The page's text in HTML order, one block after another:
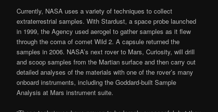
Currently, NASA uses a variety of techniques to collect
extraterrestrial samples. With Stardust, a space probe launched
in 1999, the Agency used aerogel to gather samples as it flew
through the coma of comet Wild 2. A capsule returned the
samples in 2006. NASA’s next rover to Mars, Curiosity, will drill
and scoop samples from the Martian surface and then carry out
detailed analyses of the materials with one of the rover’s many
onboard instruments, including the Goddard-built Sample
Analysis at Mars instrument suite.